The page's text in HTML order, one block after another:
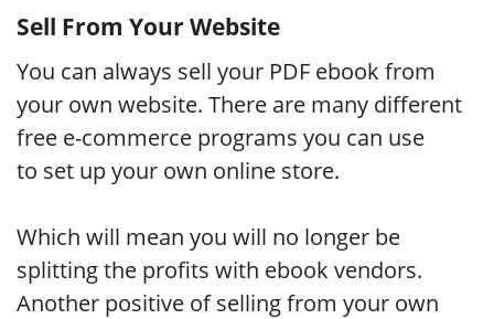
Sell From Your Website
You can always sell your PDF ebook from
your own website. There are many different
free e-commerce programs you can use
to set up your own online store.
Which will mean you will no longer be
splitting the profits with ebook vendors.
Another positive of selling from your own